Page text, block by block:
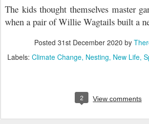
The kids thought themselves master
when a pair of Willie Wagtails built a
Posted 31st December 2020 by
Labels: Climate Change Nesting New Life
2 View comments